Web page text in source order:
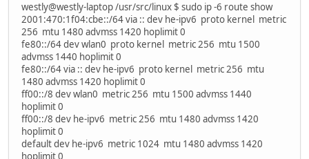
westly@westly-laptop /usr/src/linux $ sudo ip -6 route show
2001:470:1f04:cbe::/64 via :: dev he-ipv6 proto kernel metric
256 mtu 1480 advmss 1420 hoplimit 0
fe80::/64 dev wlan0 proto kernel metric 256 mtu 1500
advmss 1440 hoplimit 0
fe80::/64 via :: dev he-ipv6 proto kernel metric 256 mtu
1480 advmss 1420 hoplimit 0
ff00::/8 dev wlan0 metric 256 mtu 1500 advmss 1440
hoplimit 0
ff00::/8 dev he-ipv6 metric 256 mtu 1480 advmss 1420
hoplimit 0
default dev he-ipv6 metric 1024 mtu 1480 advmss 1420
hoplimit 0